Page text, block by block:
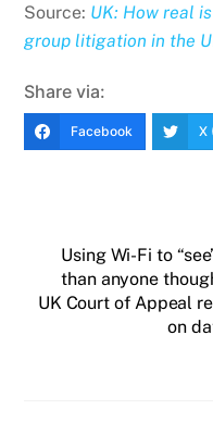
Source: UK: How real
group litigation in the
Share via:
Facebook X
Using Wi-Fi to
than anyone
UK Court of Appeal
on